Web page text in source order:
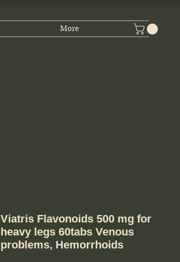
More
Viatris Flavonoids 500 mg for
heavy legs 60tabs Venous
problems, Hemorrhoids